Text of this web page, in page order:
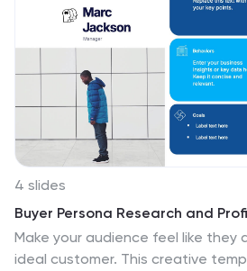
4 slides
Buyer Persona Research and
Make your audience feel like they
ideal customer. This creative